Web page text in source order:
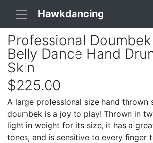
Hawkdancing
Professional
Belly Dance Hand
Skin
$225.00
A large professional size hand thrown
doumbek is a joy to play! Thrown in
light in weight for its size, it has a
tones, and is sensitive to every finger